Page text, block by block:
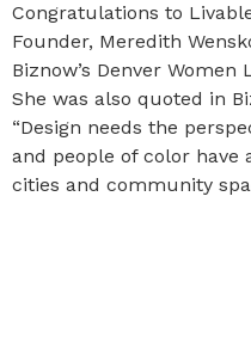
Congratulations to
Founder, Meredith
Biznow’s Denver Women
She was also quoted in
“Design needs the
and people of color have
cities and community